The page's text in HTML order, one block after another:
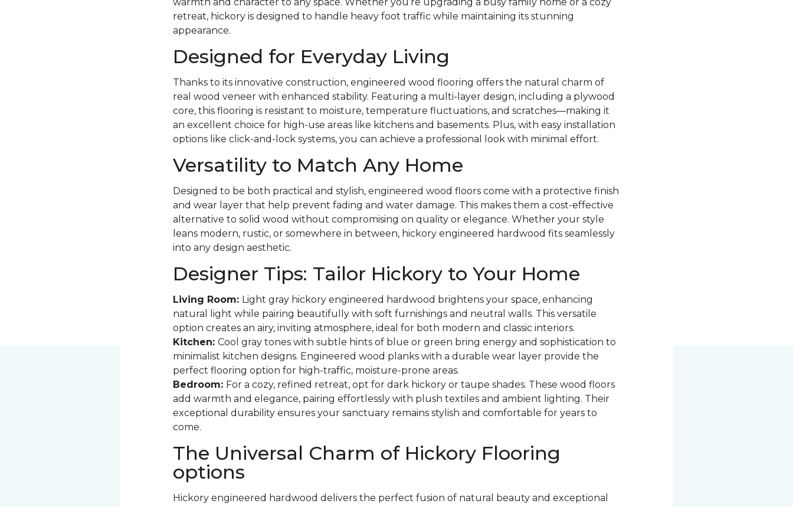
retreat, hickory is designed to handle heavy foot traffic while maintaining its stunning
appearance.
Designed for Everyday Living
Thanks to its innovative construction, engineered wood flooring offers the natural charm of
real wood veneer with enhanced stability. Featuring a multi-layer design, including a plywood
core, this flooring is resistant to moisture, temperature fluctuations, and scratches—making it
an excellent choice for high-use areas like kitchens and basements. Plus, with easy installation
options like click-and-lock systems, you can achieve a professional look with minimal effort.
Versatility to Match Any Home
Designed to be both practical and stylish, engineered wood floors come with a protective finish
and wear layer that help prevent fading and water damage. This makes them a cost-effective
alternative to solid wood without compromising on quality or elegance. Whether your style
leans modern, rustic, or somewhere in between, hickory engineered hardwood fits seamlessly
into any design aesthetic.
Designer Tips: Tailor Hickory to Your Home
Living Room: Light gray hickory engineered hardwood brightens your space, enhancing
natural light while pairing beautifully with soft furnishings and neutral walls. This versatile
option creates an airy, inviting atmosphere, ideal for both modern and classic interiors.
Kitchen: Cool gray tones with subtle hints of blue or green bring energy and sophistication to
minimalist kitchen designs. Engineered wood planks with a durable wear layer provide the
perfect flooring option for high-traffic, moisture-prone areas.
Bedroom: For a cozy, refined retreat, opt for dark hickory or taupe shades. These wood floors
add warmth and elegance, pairing effortlessly with plush textiles and ambient lighting. Their
exceptional durability ensures your sanctuary remains stylish and comfortable for years to
come.
The Universal Charm of Hickory Flooring
options
Hickory engineered hardwood delivers the perfect fusion of natural beauty and exceptional